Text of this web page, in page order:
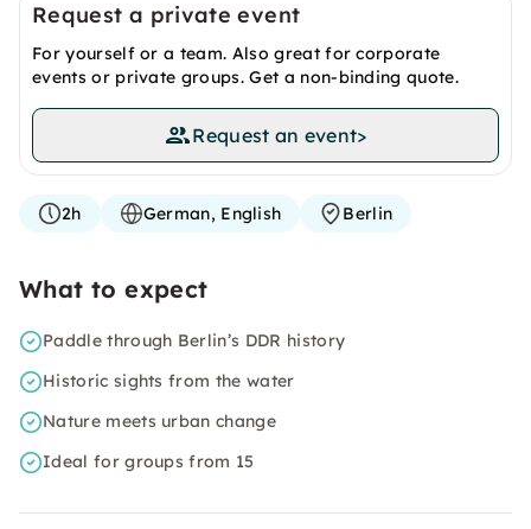
Request a private event
For yourself or a team. Also great for corporate
events or private groups. Get a non-binding quote.
Request an event>
2h German, English Berlin
What to expect
Paddle through Berlin’s DDR history
Historic sights from the water
Nature meets urban change
Ideal for groups from 15